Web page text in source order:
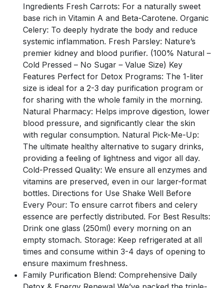
Ingredients Fresh Carrots: For a naturally sweet
base rich in Vitamin A and Beta-Carotene. Organic
Celery: To deeply hydrate the body and reduce
systemic inflammation. Fresh Parsley: Nature’s
premier kidney and blood purifier. (100% Natural –
Cold Pressed – No Sugar – Value Size) Key
Features Perfect for Detox Programs: The 1-liter
size is ideal for a 2-3 day purification program or
for sharing with the whole family in the morning.
Natural Pharmacy: Helps improve digestion, lower
blood pressure, and significantly clear the skin
with regular consumption. Natural Pick-Me-Up:
The ultimate healthy alternative to sugary drinks,
providing a feeling of lightness and vigor all day.
Cold-Pressed Quality: We ensure all enzymes and
vitamins are preserved, even in our larger-format
bottles. Directions for Use Shake Well Before
Every Pour: To ensure carrot fibers and celery
essence are perfectly distributed. For Best Results:
Drink one glass (250ml) every morning on an
empty stomach. Storage: Keep refrigerated at all
times and consume within 3-4 days of opening to
ensure maximum freshness.
Family Purification Blend: Comprehensive Daily